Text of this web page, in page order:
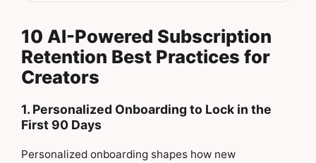
10 AI-Powered Subscription
Retention Best Practices for
Creators
1. Personalized Onboarding to Lock in the
First 90 Days
Personalized onboarding shapes how new